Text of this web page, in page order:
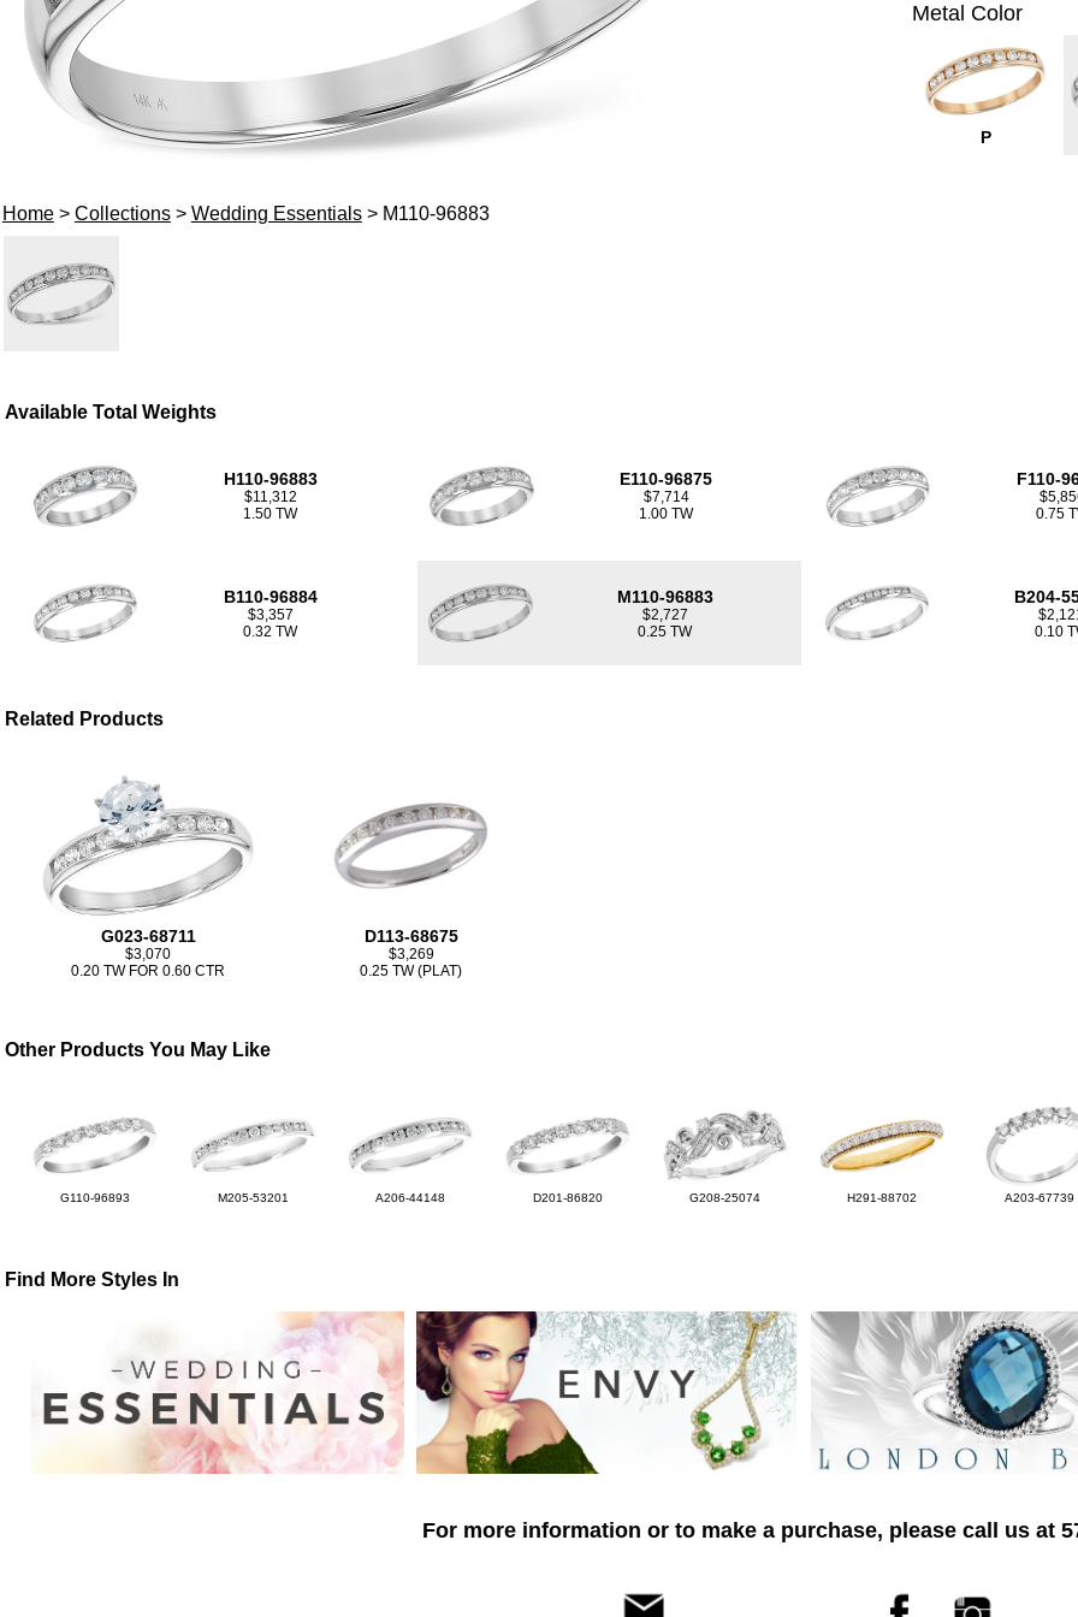
Home> Collections> Wedding Essentials> M110-96883
Metal Color
P
Available Total Weights
H110-96883
$11,312
1.50 TW
E110-96875
$7,714
1.00 TW
F110-
0.75
B110-96884
$3,357
0.32 TW
M110-96883
$2,727
0.25 TW
B204-
0.10
Related Products
G023-68711
$3,070
0.20 TW FOR 0.60 CTR
D113-68675
$3,269
0.25 TW (PLAT)
Other Products You May Like
G110-96893 M205-53201 A206-44148 D201-86820 G208-25074 H291-88702 A203-67739
Find More Styles In
For more information or to make a purchase, please call us at